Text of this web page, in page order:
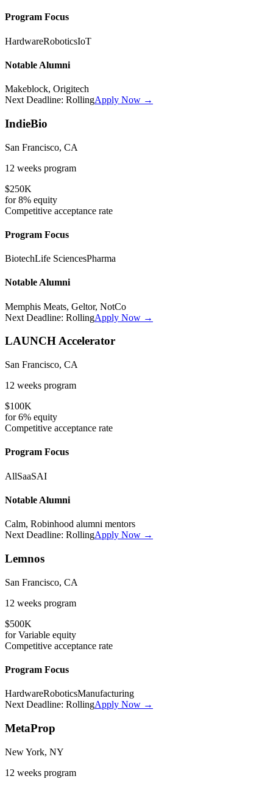
Program Focus
HardwareRoboticsIoT
Notable Alumni
Makeblock, Origitech
Next Deadline: RollingApply Now →
IndieBio
San Francisco, CA
12 weeks program
$250K
for8% equity
Competitive acceptance rate
Program Focus
BiotechLife SciencesPharma
Notable Alumni
Memphis Meats, Geltor, NotCo
Next Deadline: RollingApply Now →
LAUNCH Accelerator
San Francisco, CA
12 weeks program
$100K
for6% equity
Competitive acceptance rate
Program Focus
AllSaaSAI
Notable Alumni
Calm, Robinhood alumni mentors
Next Deadline: RollingApply Now →
Lemnos
San Francisco, CA
12 weeks program
$500K
forVariable equity
Competitive acceptance rate
Program Focus
HardwareRoboticsManufacturing
Next Deadline: RollingApply Now →
MetaProp
New York, NY
12 weeks program